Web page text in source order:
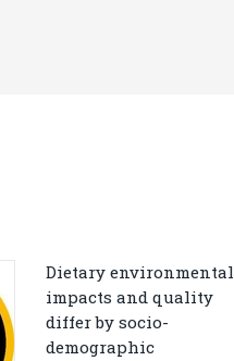
Dietary environmental
impacts and quality
differ by socio-
demographic